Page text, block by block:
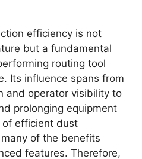
efficiency is not
but a fundamental
routing tool
Its influence spans from
and operator visibility to
prolonging equipment
of efficient dust
of the benefits
features. Therefore,